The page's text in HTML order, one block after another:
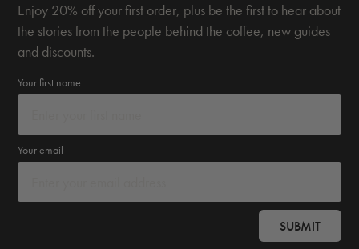
Enjoy 20% off your first order, plus be the first to hear about
the stories from the people behind the coffee, new guides
and discounts.
Your first name
Your email
SUBMIT